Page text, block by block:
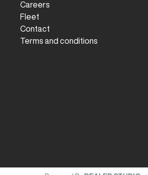
Careers
Fleet
Contact
Terms and conditions